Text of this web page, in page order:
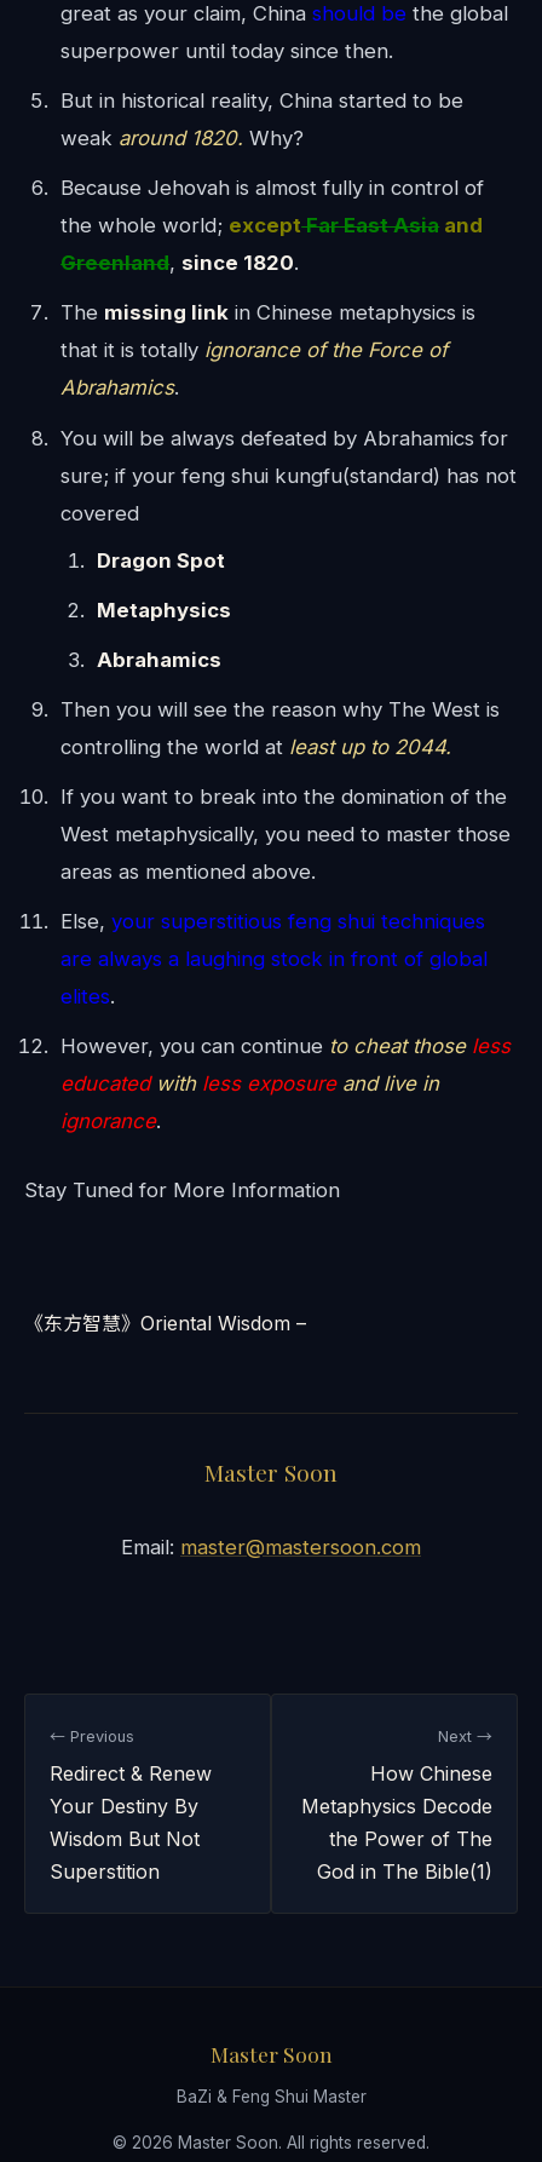
great as your claim, Chinashould be the global
superpower until today since then.
But in historical reality, China started to be
weak around 1820. Why?
Because Jehovah is almost fully in control of
the whole world; exceptFar East Asia and
Greenland, since 1820.
The missing link in Chinese metaphysics is
that it is totally ignorance of the Force of
Abrahamics.
You will be always defeated by Abrahamics for
sure; if your feng shui kungfu(standard) has not
covered
Dragon Spot
Metaphysics
Abrahamics
Then you will see the reason why The West is
controlling the world at least up to 2044.
If you want to break into the domination of the
West metaphysically, you need to master those
areas as mentioned above.
Else, your superstitious feng shui techniques
are always a laughing stock in front of global
elites.
However, you can continue to cheat thoseless
educated with less exposureand live in
ignorance.
Stay Tuned for More Information
《东方智慧》Oriental Wisdom –
Master Soon
Email: master@mastersoon.com
← Previous
Redirect & Renew
Your Destiny By
Wisdom But Not
Superstition
Next →
How Chinese
Metaphysics Decode
the Power of The
God in The Bible(1)
Master Soon
BaZi & Feng Shui Master
© 2026 Master Soon. All rights reserved.